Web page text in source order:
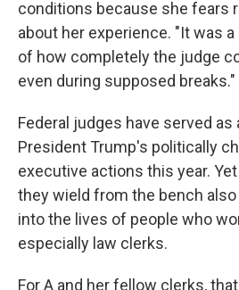
conditions because she fears
about her experience. "It was
of how completely the judge
even during supposed breaks."
Federal judges have served as
President Trump's politically
executive actions this year.
they wield from the bench
into the lives of people who
especially law clerks.
For A and her fellow clerks,